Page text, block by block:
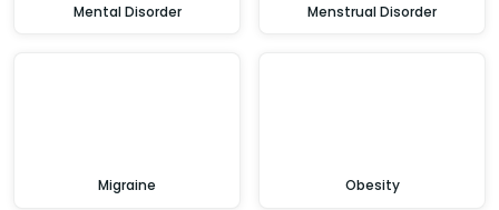
Mental Disorder Menstrual Disorder
Migraine Obesity